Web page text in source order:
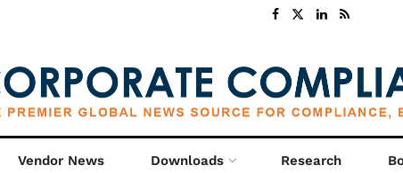
Vendor News Downloads Research